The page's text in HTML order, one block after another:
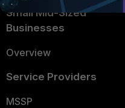
Small Mid-Sized
Businesses
Overview
Service Providers
MSSP